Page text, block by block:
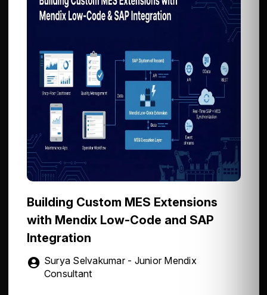
Building Custom MES Extensions
with Mendix Low-Code and SAP
Integration
Surya Selvakumar - Junior Mendix
Consultant